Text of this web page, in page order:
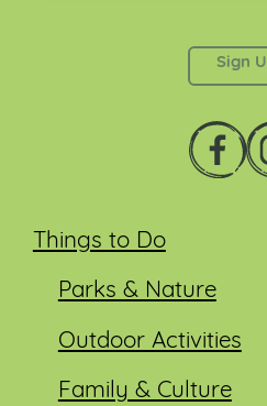
Things to Do
Parks & Nature
Outdoor Activities
Family & Culture